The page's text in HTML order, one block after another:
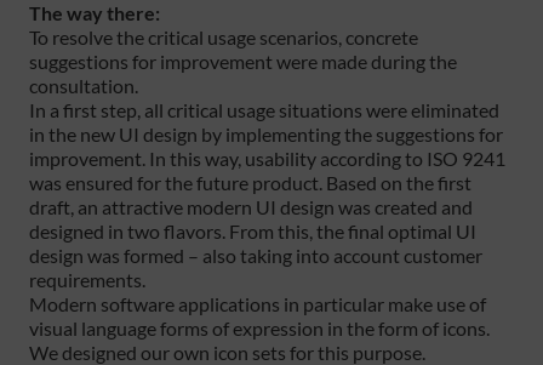
The way there:
To resolve the critical usage scenarios, concrete
suggestions for improvement were made during the
consultation.
In a first step, all critical usage situations were eliminated
in the new UI design by implementing the suggestions for
improvement. In this way, usability according to ISO 9241
was ensured for the future product. Based on the first
draft, an attractive modern UI design was created and
designed in two flavors. From this, the final optimal UI
design was formed – also taking into account customer
requirements.
Modern software applications in particular make use of
visual language forms of expression in the form of icons.
We designed our own icon sets for this purpose.